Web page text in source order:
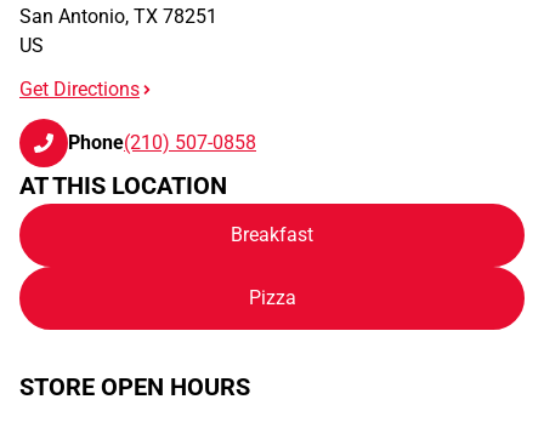
San Antonio, TX 78251
US
Get Directions
Phone(210) 507-0858
AT THIS LOCATION
Breakfast
Pizza
STORE OPEN HOURS